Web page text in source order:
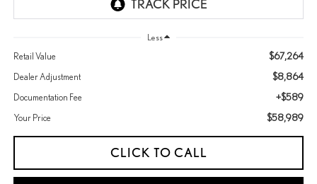
Less
Retail Value $67,264
Dealer Adjustment $8,864
Documentation Fee +$589
Your Price $58,989
CLICK TO CALL